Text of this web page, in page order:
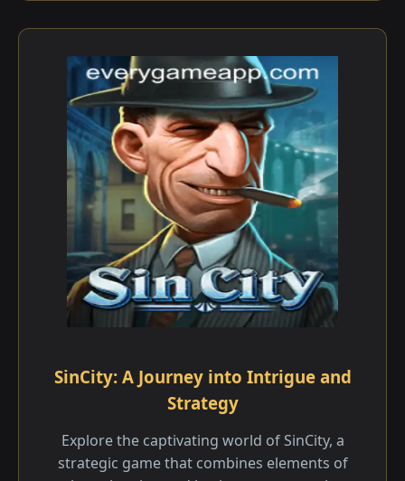
SinCity: A Journey into Intrigue and
Strategy
Explore the captivating world of SinCity, a
strategic game that combines elements of